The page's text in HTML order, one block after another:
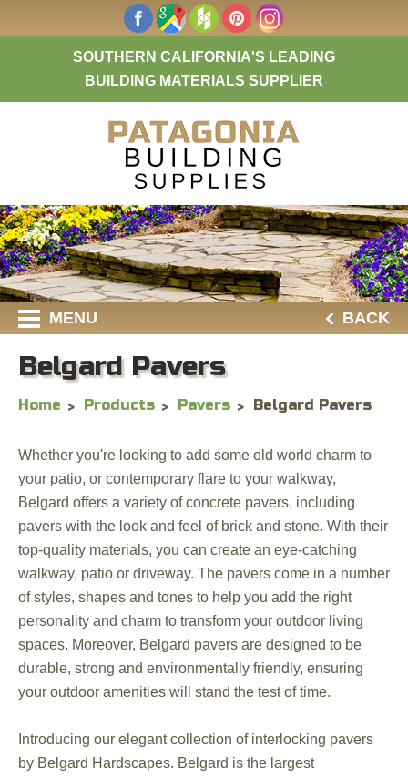
SOUTHERN CALIFORNIA'S LEADING
BUILDING MATERIALS SUPPLIER
MENU BACK
Belgard Pavers
Home Products Pavers Belgard Pavers
Whether you're looking to add some old world charm to
your patio, or contemporary flare to your walkway,
Belgard offers a variety of concrete pavers, including
pavers with the look and feel of brick and stone. With their
top-quality materials, you can create an eye-catching
walkway, patio or driveway. The pavers come in a number
of styles, shapes and tones to help you add the right
personality and charm to transform your outdoor living
spaces. Moreover, Belgard pavers are designed to be
durable, strong and environmentally friendly, ensuring
your outdoor amenities will stand the test of time.
Introducing our elegant collection of interlocking pavers
by Belgard Hardscapes. Belgard is the largest